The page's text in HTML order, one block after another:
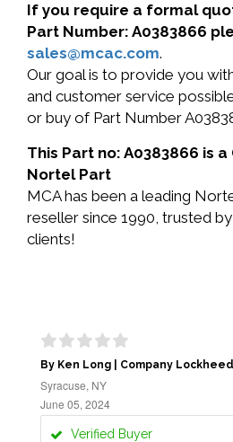
If you require a formal
Part Number: A0383866
sales@mcac.com.
Our goal is to provide you
and customer service
or buy of Part Number
This Part no: A0383866 is
Nortel Part
MCA has been a leading
reseller since 1990, trusted
clients!
By Ken Long | Company
Syracuse, NY
June 05, 2024
Verified Buyer